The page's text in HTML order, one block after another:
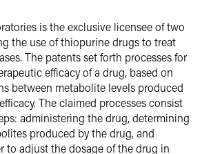
is the exclusive licensee of two
the use of thiopurine drugs to treat
The patents set forth processes for
efficacy of a drug, based on
between metabolite levels produced
The claimed processes consist
administering the drug, determining
produced by the drug, and
to adjust the dosage of the drug in